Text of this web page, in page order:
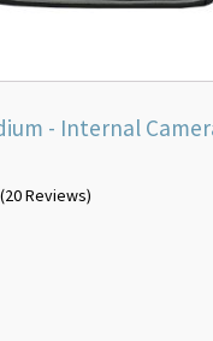
- Internal
(20 Reviews)